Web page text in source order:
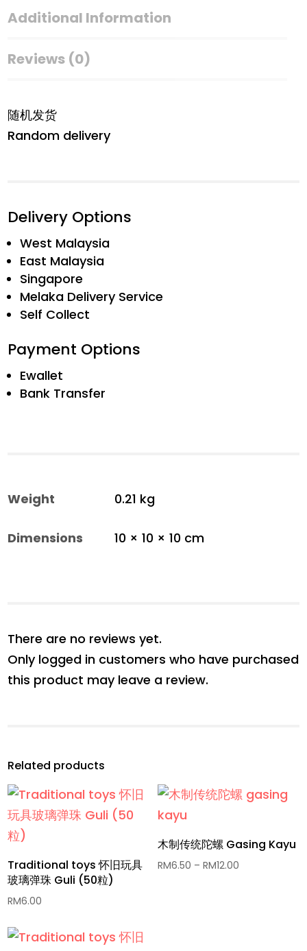
Additional Information
Reviews (0)
随机发货
Random delivery
Delivery Options
West Malaysia
East Malaysia
Singapore
Melaka Delivery Service
Self Collect
Payment Options
Ewallet
Bank Transfer
Weight 0.21 kg
Dimensions 10 × 10 × 10 cm
There are no reviews yet.
Only logged in customers who have purchased
this product may leave a review.
Related products
Traditional toys 怀旧玩具
玻璃弹珠 Guli (50粒)
RM6.00
木制传统陀螺 Gasing Kayu
RM6.50 – RM12.00